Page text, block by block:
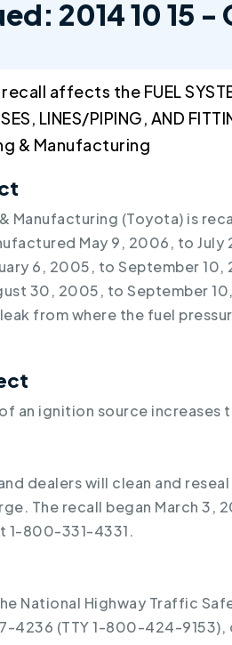
2014 10 15 -
affects the FUEL
LINES/PIPING, AND
& Manufacturing
Manufacturing (Toyota) is
May 9, 2006, to July
6, 2005, to September 10,
30, 2005, to September
from where the fuel
an ignition source increases
dealers will clean and
The recall began March 3,
1-800-331-4331.
National Highway Traffic
4236 (TTY 1-800-424-